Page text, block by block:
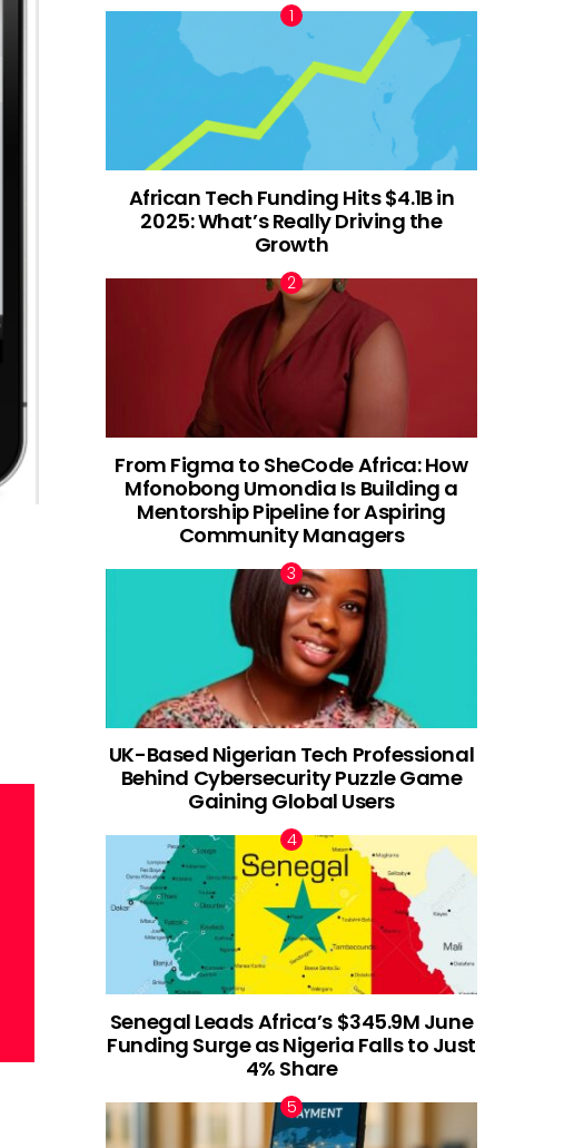
African Tech Funding Hits $4.1B in
2025: What’s Really Driving the
Growth
From Figma to SheCode Africa: How
Mfonobong Umondia Is Building a
Mentorship Pipeline for Aspiring
Community Managers
UK-Based Nigerian Tech Professional
Behind Cybersecurity Puzzle Game
Gaining Global Users
Senegal Leads Africa’s $345.9M June
Funding Surge as Nigeria Falls to Just
4% Share